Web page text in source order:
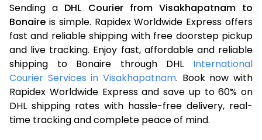
Sending a DHL Courier from Visakhapatnam to
Bonaire is simple. Rapidex Worldwide Express offers
fast and reliable shipping with free doorstep pickup
and live tracking. Enjoy fast, affordable and reliable
shipping to Bonaire through DHL International
Courier Services in Visakhapatnam. Book now with
Rapidex Worldwide Express and save up to 60% on
DHL shipping rates with hassle-free delivery, real-
time tracking and complete peace of mind.